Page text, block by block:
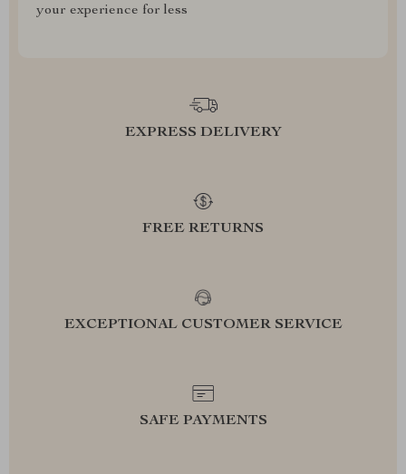
your experience for less
EXPRESS DELIVERY
FREE RETURNS
EXCEPTIONAL CUSTOMER SERVICE
SAFE PAYMENTS